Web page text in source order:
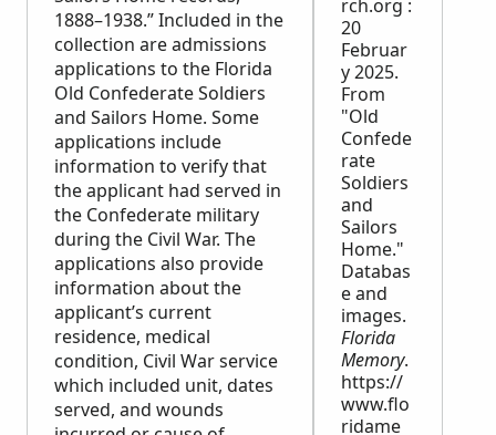
1888–1938.” Included in the
collection are admissions
applications to the Florida
Old Confederate Soldiers
and Sailors Home. Some
applications include
information to verify that
the applicant had served in
the Confederate military
during the Civil War. The
applications also provide
information about the
applicant’s current
residence, medical
condition, Civil War service
which included unit, dates
served, and wounds
rch.org :
20
Februar
y 2025.
From
"Old
Confede
rate
Soldiers
and
Sailors
Home."
Databas
e and
images.
Florida
Memory.
https://
www.flo
ridame